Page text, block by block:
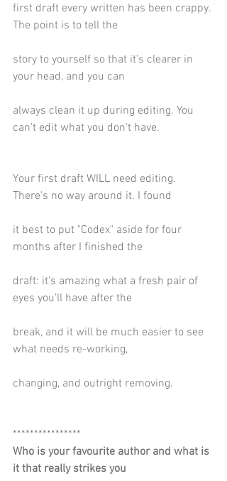
first draft every written has been crappy.
The point is to tell the
story to yourself so that it's clearer in
your head, and you can
always clean it up during editing. You
can't edit what you don't have.
Your first draft WILL need editing.
There's no way around it. I found
it best to put "Codex" aside for four
months after I finished the
draft: it's amazing what a fresh pair of
eyes you'll have after the
break, and it will be much easier to see
what needs re-working,
changing, and outright removing.
****************
Who is your favourite author and what is
it that really strikes you